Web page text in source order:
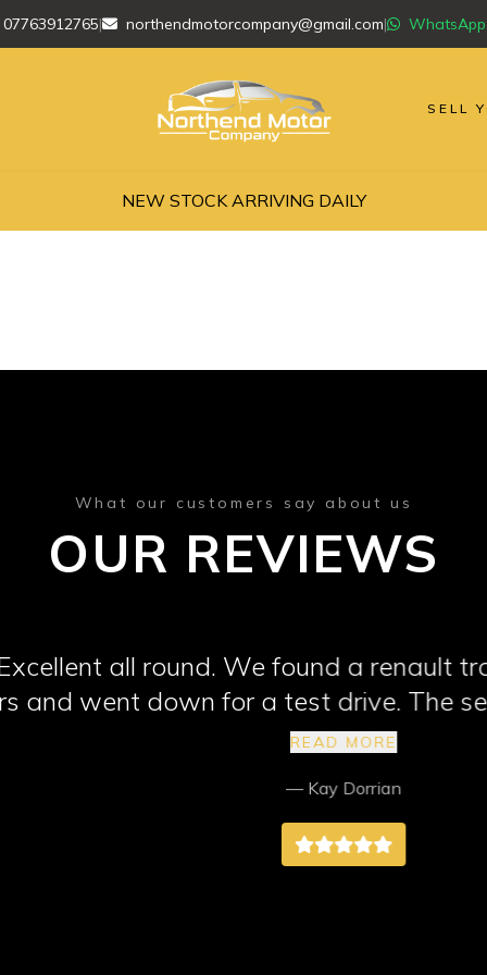
07763912765| northendmotorcompany@gmail.com| WhatsApp
SELL
NEW STOCK ARRIVING DAILY
What our customers say about us
OUR REVIEWS
all round. We found a renault trafic van
down for a test drive. The seatbelt
would fix it. The tow bar electrics were
looking for a vehicle. They went
very happy with the van and the service
Northend Motors. Thank you.
READ MORE
— Kay Dorrian